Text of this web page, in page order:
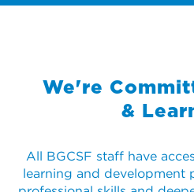
We're
&
All BGCSF staff have
learning and development